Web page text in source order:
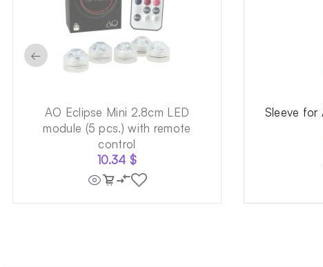
AO Eclipse Mini 2.8cm LED
module (5 pcs.) with remote
control
10.34 $
Sleeve for
←